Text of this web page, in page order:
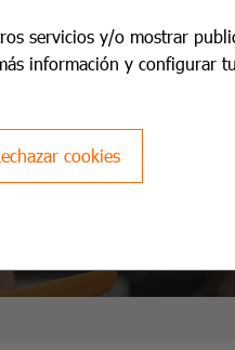
online
servicios y/o mostrar
información y configurar
cookies